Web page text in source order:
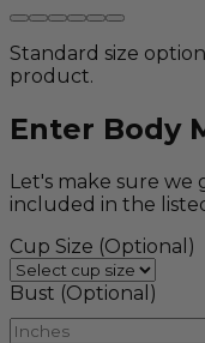
Standard size
product.
Enter Body
Let's make sure
included in the
Cup Size (Optional)
Bust (Optional)